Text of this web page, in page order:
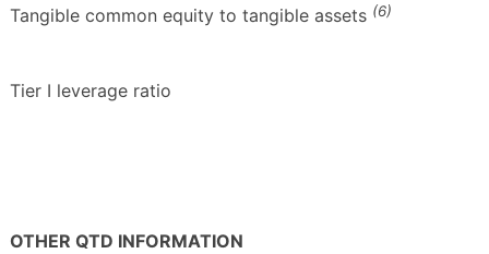
Tangible common equity to tangible assets (6)
Tier I leverage ratio
OTHER QTD INFORMATION